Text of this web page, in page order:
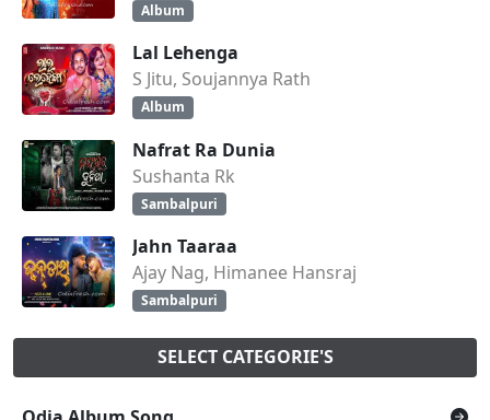
Album
Lal Lehenga
S Jitu, Soujannya Rath
Album
Nafrat Ra Dunia
Sushanta Rk
Sambalpuri
Jahn Taaraa
Ajay Nag, Himanee Hansraj
Sambalpuri
SELECT CATEGORIE'S